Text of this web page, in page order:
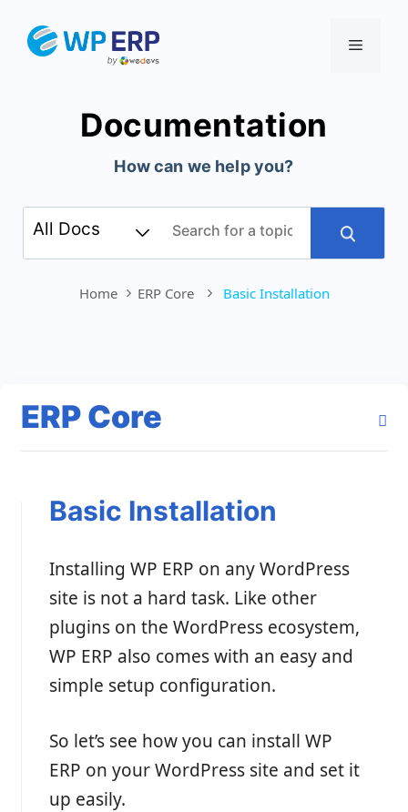
Menu
Documentation
How can we help you?
Home ERP Core Basic Installation
ERP Core
Basic Installation
Installing WP ERP on any WordPress
site is not a hard task. Like other
plugins on the WordPress ecosystem,
WP ERP also comes with an easy and
simple setup configuration.
So let’s see how you can install WP
ERP on your WordPress site and set it
up easily.